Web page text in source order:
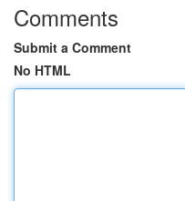
Comments
Submit a Comment
No HTML